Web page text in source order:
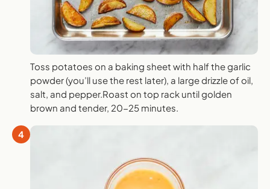
Toss potatoes on a baking sheet with half the garlic
powder (you’ll use the rest later), a large drizzle of oil,
salt, and pepper.Roast on top rack until golden
brown and tender, 20-25 minutes.
4